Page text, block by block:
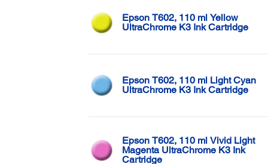
Epson T602, 110 ml Yellow
UltraChrome K3 Ink Cartridge
Epson T602, 110 ml Light Cyan
UltraChrome K3 Ink Cartridge
Epson T602, 110 ml Vivid Light
Magenta UltraChrome K3 Ink
Cartridge